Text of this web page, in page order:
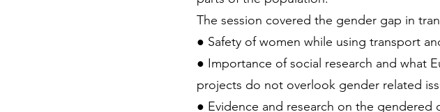
The session covered the gender gap in
● Safety of women while using transport
● Importance of social research and what
projects do not overlook gender related
● Evidence and research on the